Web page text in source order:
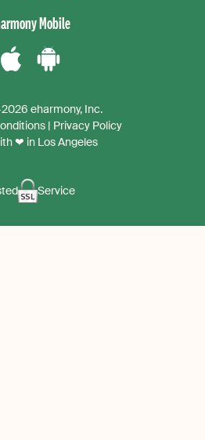
Mobile
iPhone
App
Android
App
eharmony, Inc.
| Privacy Policy
❤ in Los Angeles
Service